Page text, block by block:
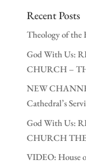
Recent Posts
Theology of the
God With Us:
CHURCH –
NEW
Cathedral’s
God With Us:
CHURCH
VIDEO: House